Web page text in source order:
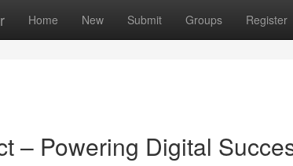
Home New Submit Groups Register
– Powering Digital